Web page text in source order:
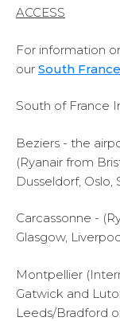
ACCESS
For information
our South
South of France
Beziers - the
(Ryanair from
Dusseldorf, Oslo,
Carcassonne -
Glasgow,
Montpellier
Gatwick and
Leeds/Bradford